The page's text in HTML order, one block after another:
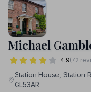
Michael
4.9(72
Station House, Station
GL53AR